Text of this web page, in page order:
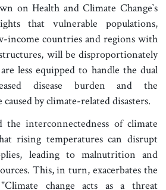
on Health and Climate Change‍‍`s
that vulnerable populations,
income countries and regions with
will be disproportionately
less equipped to handle the dual
disease burden and the
by climate-related disasters.
the interconnectedness of climate
rising temperatures can disrupt
leading to malnutrition and
This, in turn, exacerbates the
change acts as a threat